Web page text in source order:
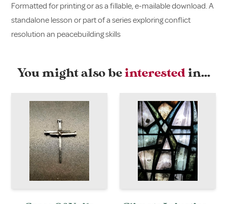
Formatted for printing or as a fillable, e-mailable download. A
standalone lesson or part of a series exploring conflict
resolution an peacebuilding skills
You might also beinterestedin…